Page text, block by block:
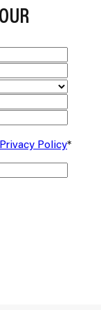
Privacy Policy*